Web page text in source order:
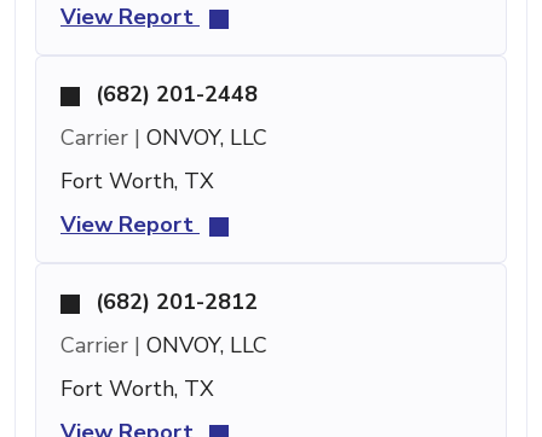
View Report
(682) 201-2448
Carrier | ONVOY, LLC
Fort Worth, TX
View Report
(682) 201-2812
Carrier | ONVOY, LLC
Fort Worth, TX